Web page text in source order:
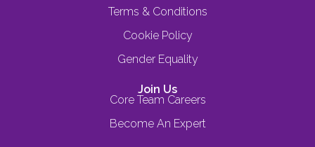
Terms & Conditions
Cookie Policy
Gender Equality
Join Us
Core Team Careers
Become An Expert